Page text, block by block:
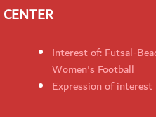
Interest of: Futsal-
Women's Football
Expression of interest